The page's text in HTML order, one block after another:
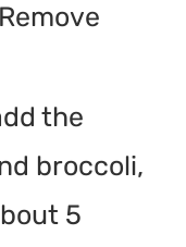
the
broccoli,
5